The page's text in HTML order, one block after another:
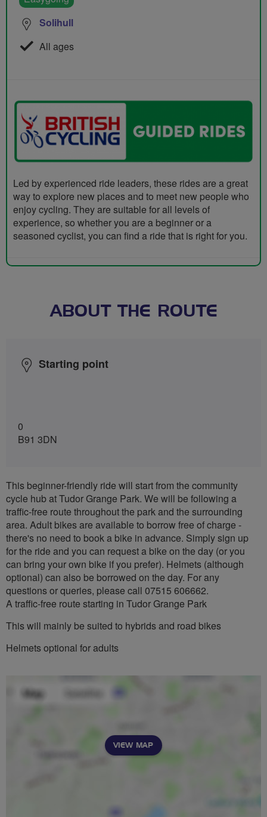
Solihull
All ages
Led by experienced ride leaders, these rides are a great
way to explore new places and to meet new people who
enjoy cycling. They are suitable for all levels of
experience, so whether you are a beginner or a
seasoned cyclist, you can find a ride that is right for you.
ABOUT THE ROUTE
Starting point
0
B91 3DN
This beginner-friendly ride will start from the community
cycle hub at Tudor Grange Park. We will be following a
traffic-free route throughout the park and the surrounding
area. Adult bikes are available to borrow free of charge -
there's no need to book a bike in advance. Simply sign up
for the ride and you can request a bike on the day (or you
can bring your own bike if you prefer). Helmets (although
optional) can also be borrowed on the day. For any
questions or queries, please call 07515 606662.
A traffic-free route starting in Tudor Grange Park
This will mainly be suited to hybrids and road bikes
Helmets optional for adults
VIEW MAP